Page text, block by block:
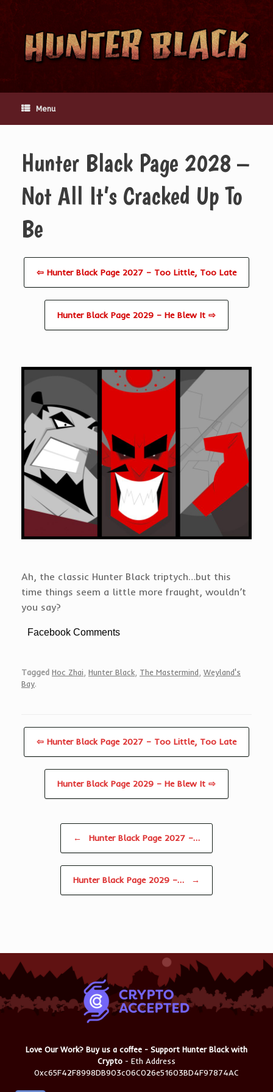
content
Menu
Hunter Black Page 2028 –
Not All It’s Cracked Up To
Be
⇦ Hunter Black Page 2027 – Too Little, Too Late
Hunter Black Page 2029 – He Blew It ⇨
Ah, the classic Hunter Black triptych…but this
time things seem a little more fraught, wouldn’t
you say?
Facebook Comments
Tagged Hoc Zhai Hunter Black The Mastermind Weyland's
Bay.
⇦ Hunter Black Page 2027 – Too Little, Too Late
Hunter Black Page 2029 – He Blew It ⇨
← Hunter Black Page 2027 –…
Hunter Black Page 2029 –… →
Love Our Work? Buy us a coffee - Support Hunter Black with
Crypto - Eth Address
0xc65F42F8998DB903c06C026e51603BD4F97874AC